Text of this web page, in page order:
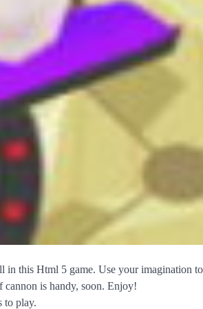
in this Html 5 game. Use your imagination
cannon is handy, soon. Enjoy!
to play.